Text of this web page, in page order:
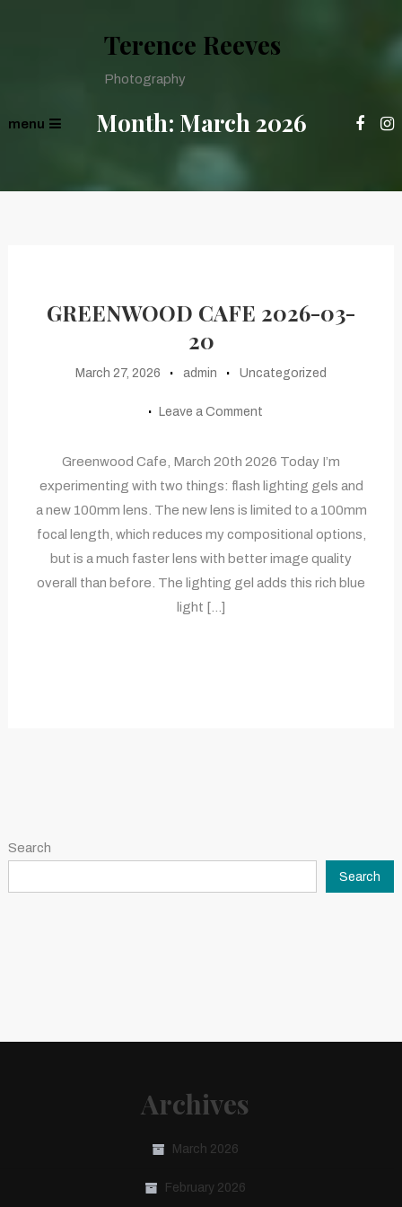
Terence Reeves
Photography
menu Month: March 2026
GREENWOOD CAFE 2026-03-
20
March 27, 2026 admin Uncategorized
Leave a Comment
Greenwood Cafe, March 20th 2026 Today I’m
experimenting with two things: flash lighting gels and
a new 100mm lens. The new lens is limited to a 100mm
focal length, which reduces my compositional options,
but is a much faster lens with better image quality
overall than before. The lighting gel adds this rich blue
light […]
Search
Search
Archives
March 2026
February 2026